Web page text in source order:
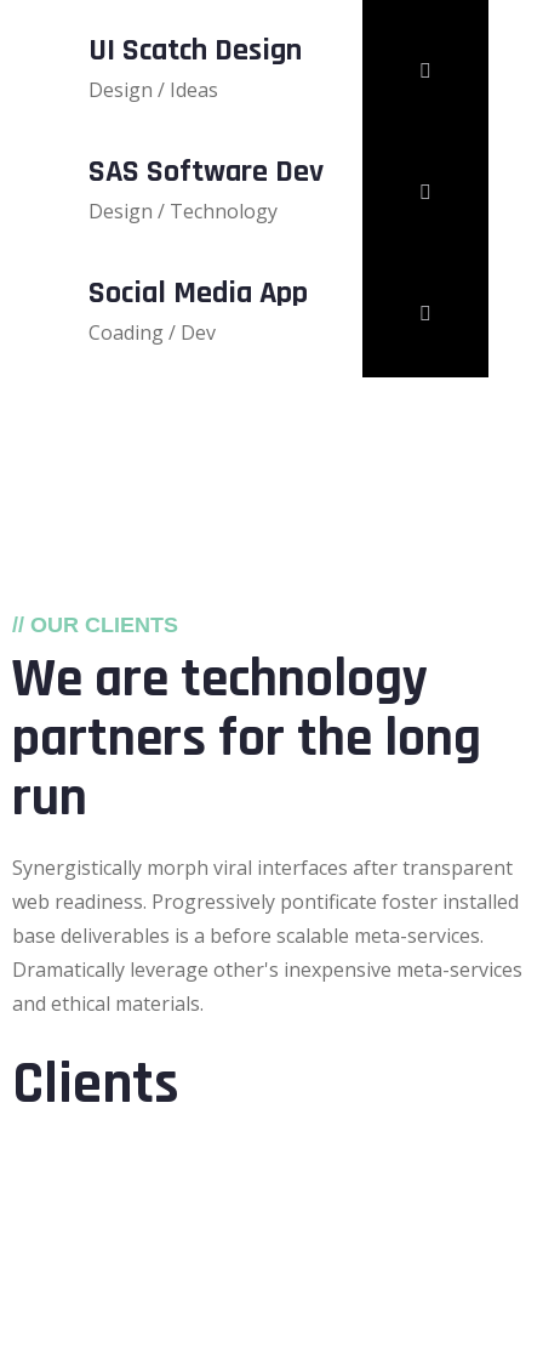
UI Scatch Design
Design / Ideas
SAS Software Dev
Design / Technology
Social Media App
Coading / Dev
// OUR CLIENTS
We are technology
partners for the long
run
Synergistically morph viral interfaces after transparent
web readiness. Progressively pontificate foster installed
base deliverables is a before scalable meta-services.
Dramatically leverage other's inexpensive meta-services
and ethical materials.
Clients